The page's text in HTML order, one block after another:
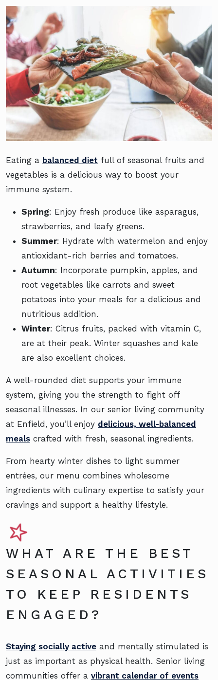
Eating a balanced diet full of seasonal fruits and
vegetables is a delicious way to boost your
immune system.
Spring: Enjoy fresh produce like asparagus,
strawberries, and leafy greens.
Summer: Hydrate with watermelon and enjoy
antioxidant-rich berries and tomatoes.
Autumn: Incorporate pumpkin, apples, and
root vegetables like carrots and sweet
potatoes into your meals for a delicious and
nutritious addition.
Winter: Citrus fruits, packed with vitamin C,
are at their peak. Winter squashes and kale
are also excellent choices.
A well-rounded diet supports your immune
system, giving you the strength to fight off
seasonal illnesses. In our senior living community
at Enfield, you’ll enjoy delicious, well-balanced
meals crafted with fresh, seasonal ingredients.
From hearty winter dishes to light summer
entrées, our menu combines wholesome
ingredients with culinary expertise to satisfy your
cravings and support a healthy lifestyle.
WHAT ARE THE BEST
SEASONAL ACTIVITIES
TO KEEP RESIDENTS
ENGAGED?
Staying socially active and mentally stimulated is
just as important as physical health. Senior living
communities offer a vibrant calendar of events